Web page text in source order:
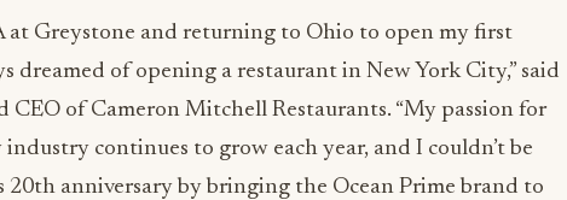
at Greystone and returning to Ohio to open my first
dreamed of opening a restaurant in New York City,” said
of Cameron Mitchell Restaurants. “My passion for
continues to grow each year, and I couldn’t be
20th anniversary by bringing the Ocean Prime brand to